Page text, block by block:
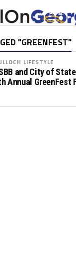
"GREENFEST"
LIFESTYLE
and City of
Annual GreenFest